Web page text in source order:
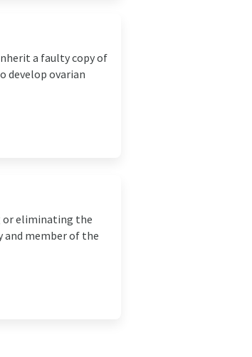
a faulty copy of
develop ovarian
or eliminating the
and member of the